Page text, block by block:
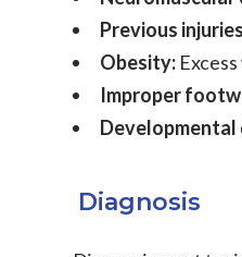
Previous
Obesity:
Improper
Developmental
Diagnosis